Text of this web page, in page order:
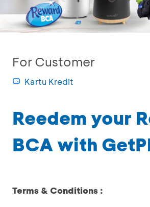
For Customer
Kartu Kredit
Reedem your
BCA with
Terms & Conditions :